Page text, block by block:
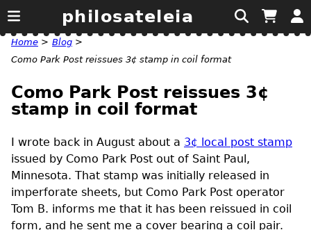
philosateleia
Home > Blog >
Como Park Post reissues 3¢ stamp in coil format
Como Park Post reissues 3¢
stamp in coil format
I wrote back in August about a 3¢ local post stamp
issued by Como Park Post out of Saint Paul,
Minnesota. That stamp was initially released in
imperforate sheets, but Como Park Post operator
Tom B. informs me that it has been reissued in coil
form, and he sent me a cover bearing a coil pair.